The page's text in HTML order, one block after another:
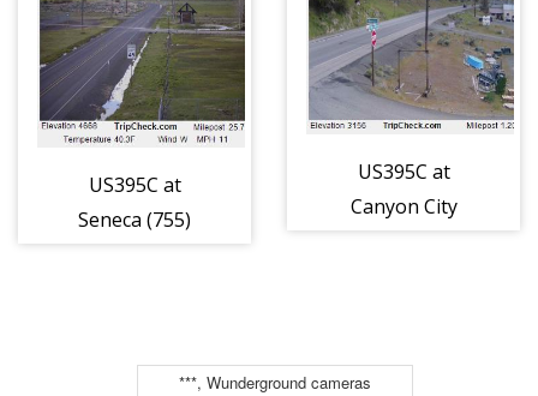
US395C at
Seneca (755)
US395C at
Canyon City
***, Wunderground cameras